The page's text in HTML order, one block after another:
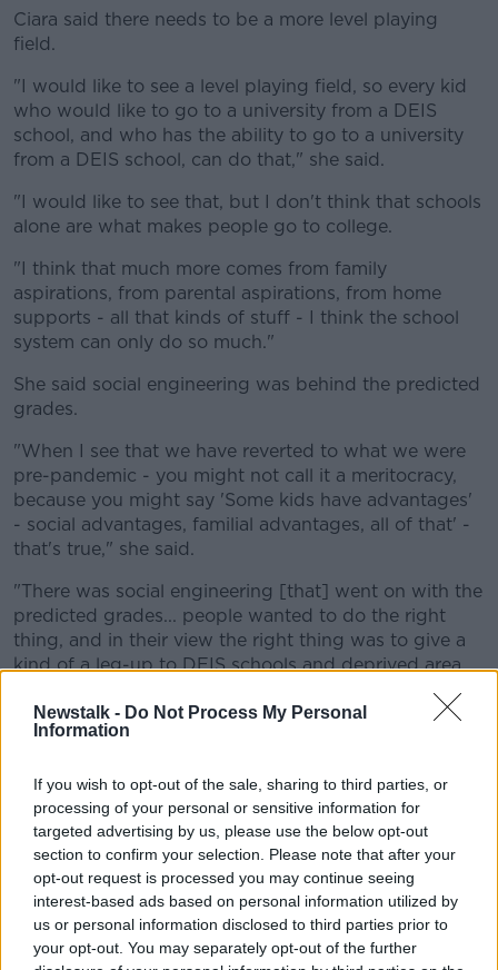
Newstalk - Do Not Process My Personal
Information
If you wish to opt-out of the sale, sharing to third parties, or
processing of your personal or sensitive information for
targeted advertising by us, please use the below opt-out
section to confirm your selection. Please note that after your
opt-out request is processed you may continue seeing
interest-based ads based on personal information utilized by
us or personal information disclosed to third parties prior to
your opt-out. You may separately opt-out of the further
Ciara said there needs to be a more level playing
field.
"I would like to see a level playing field, so every kid
who would like to go to a university from a DEIS
school, and who has the ability to go to a university
from a DEIS school, can do that," she said.
"I would like to see that, but I don't think that schools
alone are what makes people go to college.
"I think that much more comes from family
aspirations, from parental aspirations, from home
supports - all that kinds of stuff - I think the school
system can only do so much."
She said social engineering was behind the predicted
grades.
"When I see that we have reverted to what we were
pre-pandemic - you might not call it a meritocracy,
because you might say 'Some kids have advantages'
- social advantages, familial advantages, all of that' -
that's true," she said.
"There was social engineering [that] went on with the
predicted grades... people wanted to do the right
thing, and in their view the right thing was to give a
kind of a leg-up to DEIS schools and deprived area
"To me, I prefer a blank piece of paper and a
has the ability and wants to do it can do it.
"I think I'm in a minority of one saying that I feel sorry
for middle-class kids.
"I think that they were tweaked out the system over
the last two years," she said.